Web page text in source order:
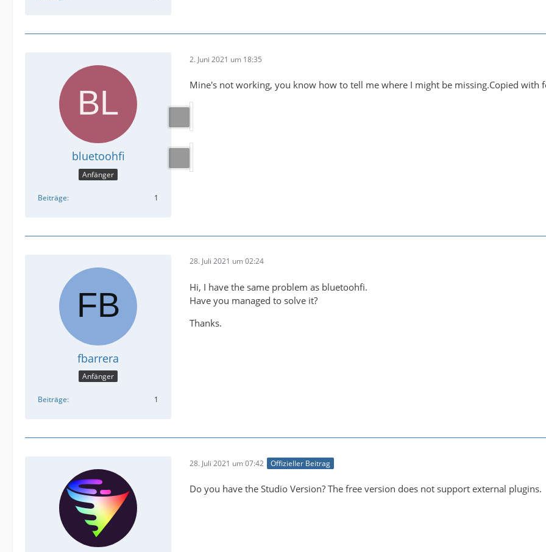
bluetoohfi
Anfänger
Beiträge 1
2. Juni 2021 um 18:35
Mine's not working, you know how to tell me where I might be missing.Copied
fbarrera
Anfänger
Beiträge 1
28. Juli 2021 um 02:24
Hi, I have the same problem as bluetoohfi.
Have you managed to solve it?
Thanks.
28. Juli 2021 um 07:42 Offizieller Beitrag
Do you have the Studio Version? The free version does not support external plugins.